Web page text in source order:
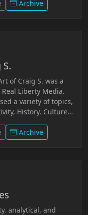
Archive
of Craig S. was a
Liberty Media.
a variety of topics,
History, Culture,
Scriptural
Based Believer.
resources for
inclined to do so.
make up ones own
topics.
Archive
analytical, and